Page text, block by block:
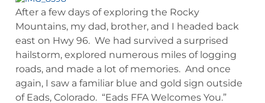
After a few days of exploring the Rocky
Mountains, my dad, brother, and I headed back
east on Hwy 96. We had survived a surprised
hailstorm, explored numerous miles of logging
roads, and made a lot of memories. And once
again, I saw a familiar blue and gold sign outside
of Eads, Colorado. “Eads FFA Welcomes You.”